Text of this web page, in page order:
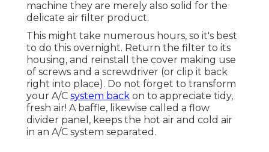
machine they are merely also solid for the
delicate air filter product.
This might take numerous hours, so it's best
to do this overnight. Return the filter to its
housing, and reinstall the cover making use
of screws and a screwdriver (or clip it back
right into place). Do not forget to transform
your A/C system back on to appreciate tidy,
fresh air! A baffle, likewise called a flow
divider panel, keeps the hot air and cold air
in an A/C system separated.